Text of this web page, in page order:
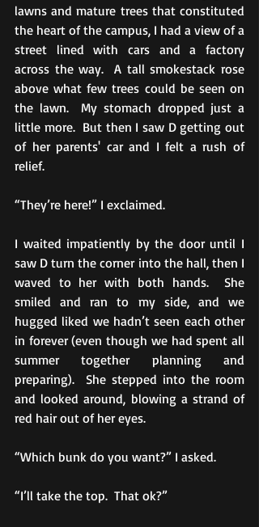
lawns and mature trees that constituted
the heart of the campus, I had a view of a
street lined with cars and a factory
across the way.  A tall smokestack rose
above what few trees could be seen on
the lawn.  My stomach dropped just a
little more.  But then I saw D getting out
of her parents' car and I felt a rush of
relief.
“They’re here!” I exclaimed.
I waited impatiently by the door until I
saw D turn the corner into the hall, then I
waved to her with both hands.  She
smiled and ran to my side, and we
hugged liked we hadn’t seen each other
in forever (even though we had spent all
summer together planning and
preparing).  She stepped into the room
and looked around, blowing a strand of
red hair out of her eyes.
“Which bunk do you want?” I asked.
“I’ll take the top.  That ok?”